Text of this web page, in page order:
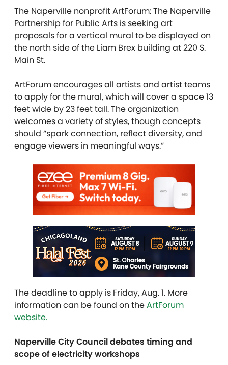
The Naperville nonprofit ArtForum: The Naperville
Partnership for Public Arts is seeking art
proposals for a vertical mural to be displayed on
the north side of the Liam Brex building at 220 S.
Main St.
ArtForum encourages all artists and artist teams
to apply for the mural, which will cover a space 13
feet wide by 23 feet tall. The organization
welcomes a variety of styles, though concepts
should “spark connection, reflect diversity, and
engage viewers in meaningful ways.”
The deadline to apply is Friday, Aug. 1. More
information can be found on theArtForum
website.
Naperville City Council debates timing and
scope of electricity workshops